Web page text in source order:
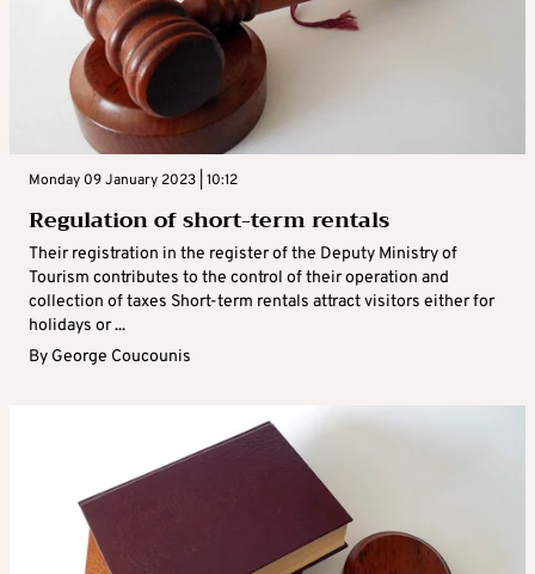
Monday 09 January 2023 | 10:12
Regulation of short-term rentals
Their registration in the register of the Deputy Ministry of
Tourism contributes to the control of their operation and
collection of taxes Short-term rentals attract visitors either for
holidays or ...
By George Coucounis